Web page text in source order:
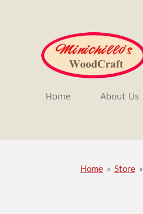
Home About Us
Home » Store »